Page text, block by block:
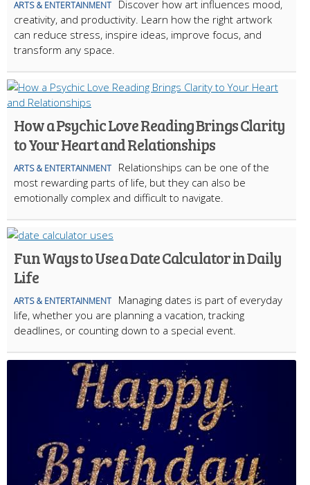
ARTS & ENTERTAINMENT
Discover how art influences mood,
creativity, and productivity. Learn how the right artwork
can reduce stress, inspire ideas, improve focus, and
transform any space.
How a Psychic Love Reading Brings Clarity
to Your Heart and Relationships
ARTS & ENTERTAINMENT
Relationships can be one of the
most rewarding parts of life, but they can also be
emotionally complex and difficult to navigate.
Fun Ways to Use a Date Calculator in Daily
Life
ARTS & ENTERTAINMENT
Managing dates is part of everyday
life, whether you are planning a vacation, tracking
deadlines, or counting down to a special event.